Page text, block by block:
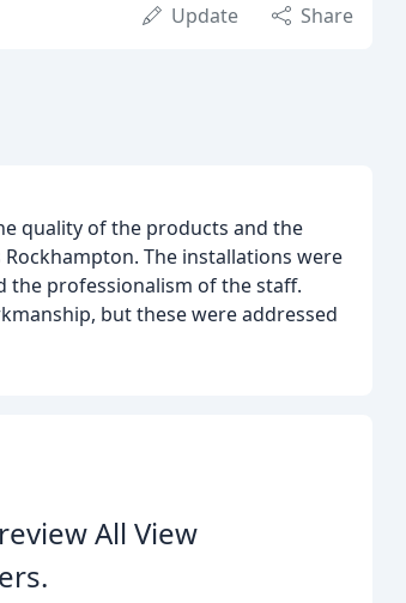
Update Share
quality of the products and the
The installations were
the professionalism of the staff.
but these were addressed
All View